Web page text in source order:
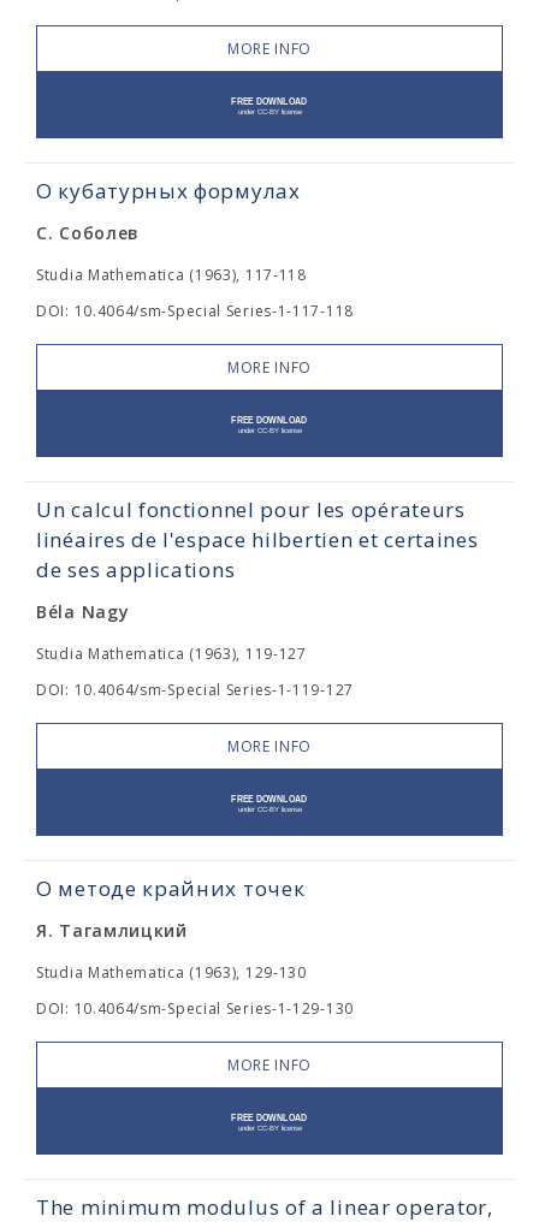
MORE INFO
О кубатурных формулах
С. Соболев
Studia Mathematica (1963), 117-118
DOI: 10.4064/sm-Special Series-1-117-118
MORE INFO
Un calcul fonctionnel pour les opérateurs
linéaires de l'espace hilbertien et certaines
de ses applications
Béla Nagy
Studia Mathematica (1963), 119-127
DOI: 10.4064/sm-Special Series-1-119-127
MORE INFO
О методе крайних точек
Я. Тагамлицкий
Studia Mathematica (1963), 129-130
DOI: 10.4064/sm-Special Series-1-129-130
MORE INFO
The minimum modulus of a linear operator,